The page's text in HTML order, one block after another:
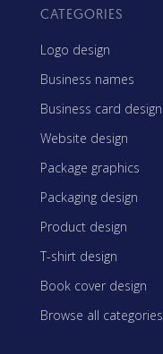
CATEGORIES
Logo design
Business names
Business card design
Website design
Package graphics
Packaging design
Product design
T-shirt design
Book cover design
Browse all categories